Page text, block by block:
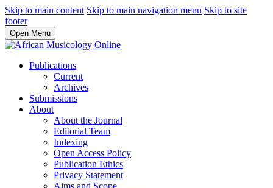
Skip to main content Skip to main navigation menu Skip to site
footer
Open Menu
Publications
Current
Archives
Submissions
About
About the Journal
Editorial Team
Indexing
Open Access Policy
Publication Ethics
Privacy Statement
Aims and Scope